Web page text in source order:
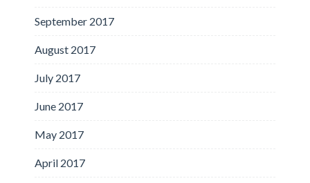
September 2017
August 2017
July 2017
June 2017
May 2017
April 2017